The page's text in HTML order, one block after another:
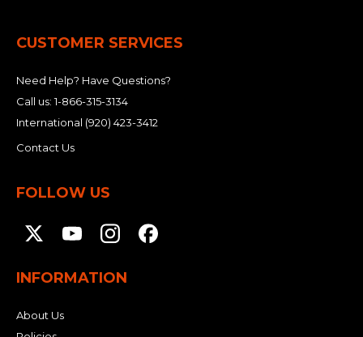
CUSTOMER SERVICES
Need Help? Have Questions?
Call us:1-866-315-3134
International (920) 423-3412
Contact Us
FOLLOW US
INFORMATION
About Us